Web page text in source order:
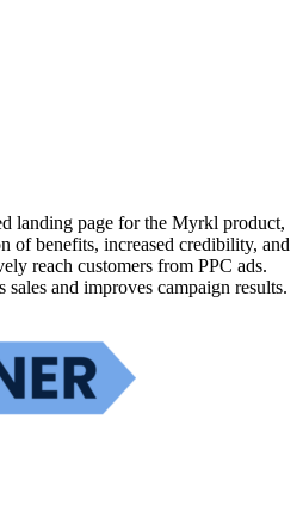
landing page for the Myrkl product,
of benefits, increased credibility, and
reach customers from PPC ads.
sales and improves campaign results.